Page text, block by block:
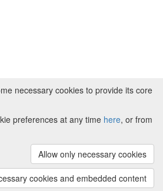
Powered by
(v.1.16.2)
Programmes
Credits
The University of
HITS gGmbH
necessary cookies to provide its core
preferences at any time here, or from
Allow only necessary cookies
cookies and embedded content